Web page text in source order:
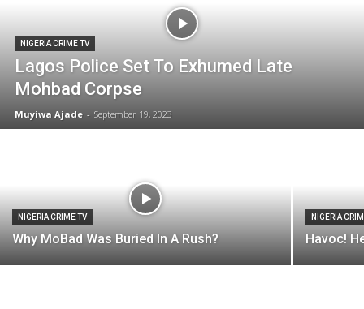
NIGERIA CRIME TV
Lagos Police Set To Exhumed Late
Mohbad Corpse
Muyiwa Ajade - September 19, 2023
NIGERIA CRIME TV
Why MoBad Was Buried In A Rush?
NIGERIA
Havoc!